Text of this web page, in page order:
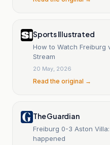
Sports Illustrated
How to Watch Freiburg
Stream
20 May, 2026
Read the original →
The Guardian
Freiburg 0-3 Aston
happened